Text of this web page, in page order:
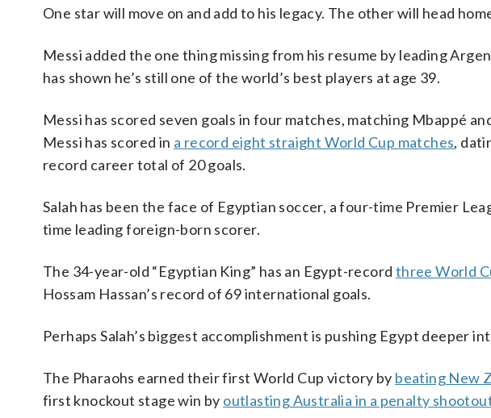
One star will move on and add to his legacy. The other will head
Messi added the one thing missing from his resume by leading
has shown he’s still one of the world’s best players at age 39.
Messi has scored seven goals in four matches, matching Mbappé
Messi has scored in a record eight straight World Cup matches,
record career total of 20 goals.
Salah has been the face of Egyptian soccer, a four-time Premier
time leading foreign-born scorer.
The 34-year-old “Egyptian King” has an Egypt-record three World
Hossam Hassan’s record of 69 international goals.
Perhaps Salah’s biggest accomplishment is pushing Egypt deeper
The Pharaohs earned their first World Cup victory by beating New
first knockout stage win by outlasting Australia in a penalty